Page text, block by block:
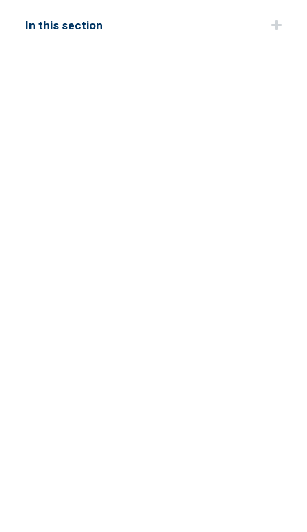
In this section